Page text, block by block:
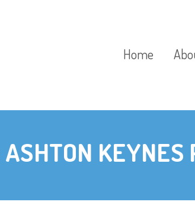
Home
ASHTON KEYNES